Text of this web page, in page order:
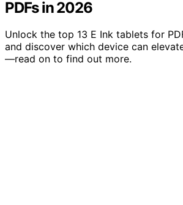
PDFs in 2026
Unlock the top 13 E Ink tablets for
and discover which device can
—read on to find out more.